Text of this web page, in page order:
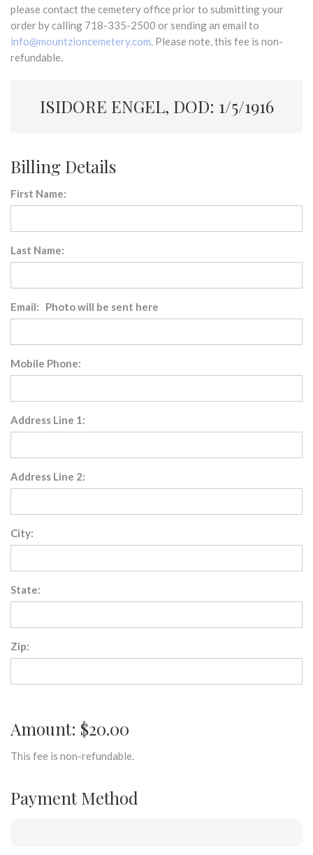
please contact the cemetery office prior to submitting your
order by calling 718-335-2500 or sending an email to
info@mountzioncemetery.com. Please note, this fee is non-
refundable.
ISIDORE ENGEL, DOD: 1/5/1916
Billing Details
First Name:
Last Name:
Email: Photo will be sent here
Mobile Phone:
Address Line 1:
Address Line 2:
City:
State:
Zip:
Amount: $20.00
This fee is non-refundable.
Payment Method